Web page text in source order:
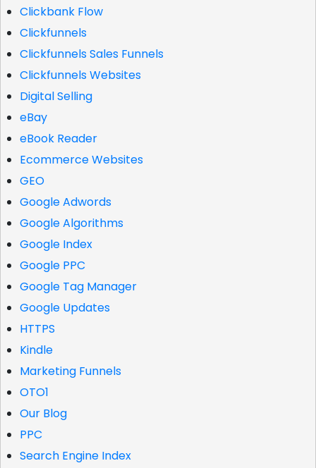
Clickbank Flow
Clickfunnels
Clickfunnels Sales Funnels
Clickfunnels Websites
Digital Selling
eBay
eBook Reader
Ecommerce Websites
GEO
Google Adwords
Google Algorithms
Google Index
Google PPC
Google Tag Manager
Google Updates
HTTPS
Kindle
Marketing Funnels
OTO1
Our Blog
PPC
Search Engine Index